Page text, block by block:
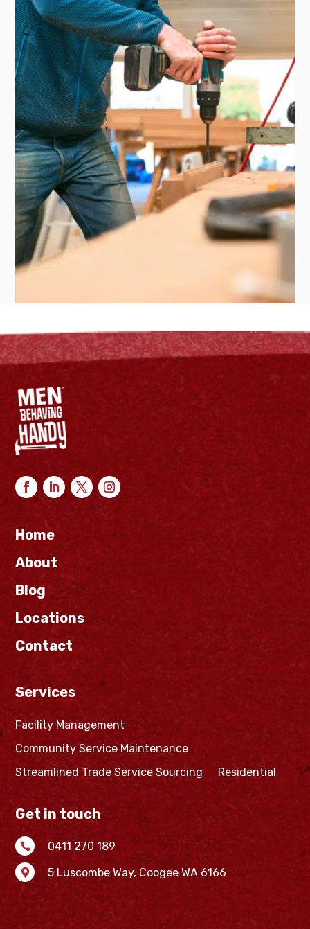
Home
About
Blog
Locations
Contact
Services
Facility Management
Community Service Maintenance
Streamlined Trade Service Sourcing
Residential
Get in touch
 0411 270 189
 5 Luscombe Way,Coogee WA 6166